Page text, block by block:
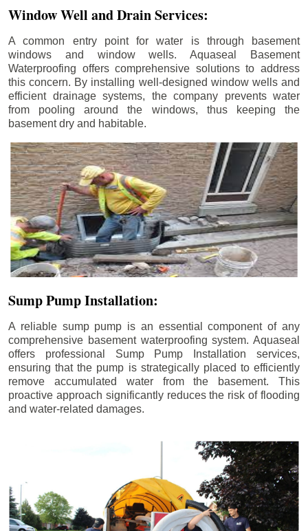
Window Well and Drain Services:
A common entry point for water is through basement
windows and window wells. Aquaseal Basement
Waterproofing offers comprehensive solutions to address
this concern. By installing well-designed window wells and
efficient drainage systems, the company prevents water
from pooling around the windows, thus keeping the
basement dry and habitable.
Sump Pump Installation:
A reliable sump pump is an essential component of any
comprehensive basement waterproofing system. Aquaseal
offers professional Sump Pump Installation services,
ensuring that the pump is strategically placed to efficiently
remove accumulated water from the basement. This
proactive approach significantly reduces the risk of flooding
and water-related damages.